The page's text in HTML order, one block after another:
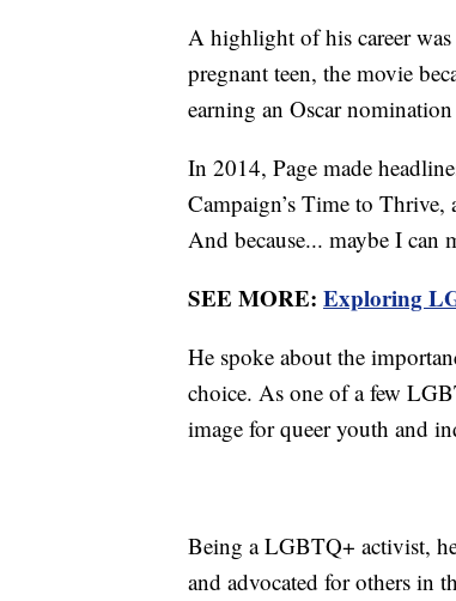
A highlight of his career
pregnant teen, the movie
earning an Oscar
In 2014, Page made
Campaign’s Time to Thrive,
And because... maybe I can
SEE MORE: Exploring
He spoke about the
choice. As one of a few
image for queer youth and
Being a LGBTQ+ activist,
and advocated for others in